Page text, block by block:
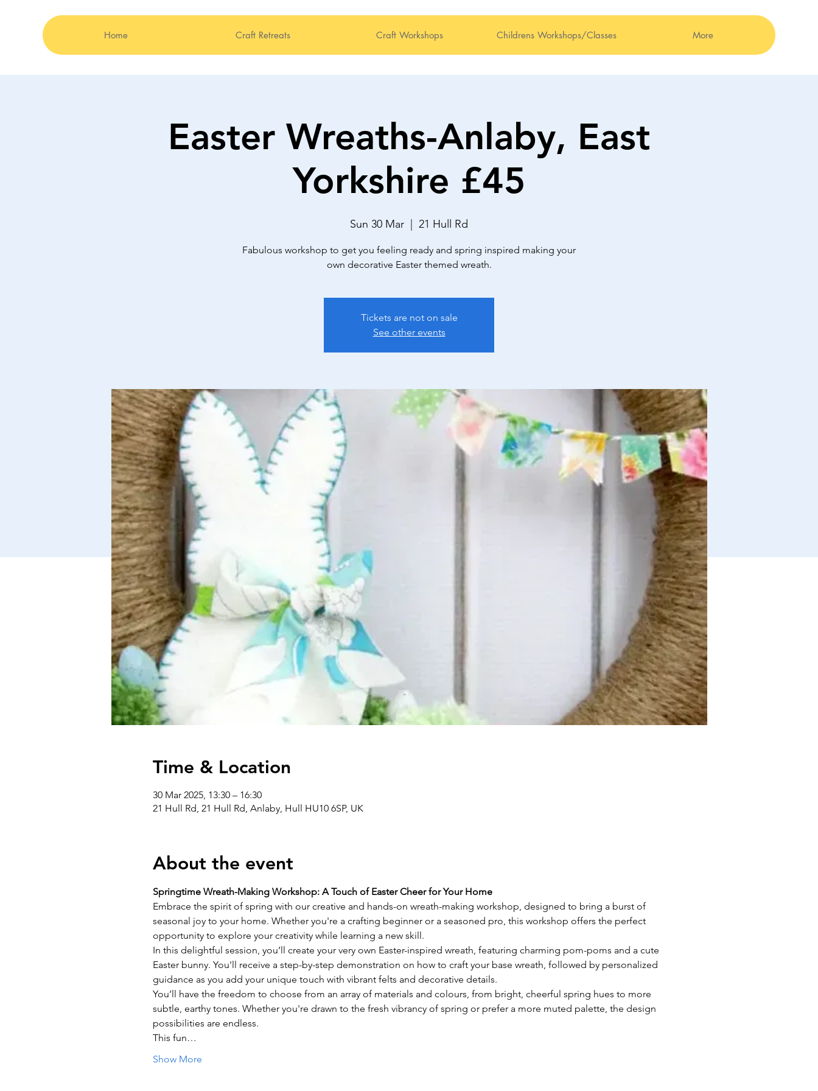
Home Craft Retreats Craft Workshops Childrens Workshops/Classes More
Easter Wreaths-Anlaby, East
Yorkshire £45
Sun 30 Mar
  |
21 Hull Rd
Fabulous workshop to get you feeling ready and spring inspired making your
own decorative Easter themed wreath.
Tickets are not on sale
See other events
Time & Location
30 Mar 2025, 13:30 – 16:30
21 Hull Rd, 21 Hull Rd, Anlaby, Hull HU10 6SP, UK
About the event
Springtime Wreath-Making Workshop: A Touch of Easter Cheer for Your Home
Embrace the spirit of spring with our creative and hands-on wreath-making workshop, designed to bring a burst of
seasonal joy to your home. Whether you're a crafting beginner or a seasoned pro, this workshop offers the perfect
opportunity to explore your creativity while learning a new skill.
In this delightful session, you’ll create your very own Easter-inspired wreath, featuring charming pom-poms and a cute
Easter bunny. You'll receive a step-by-step demonstration on how to craft your base wreath, followed by personalized
guidance as you add your unique touch with vibrant felts and decorative details.
You’ll have the freedom to choose from an array of materials and colours, from bright, cheerful spring hues to more
subtle, earthy tones. Whether you're drawn to the fresh vibrancy of spring or prefer a more muted palette, the design
possibilities are endless.
This fun…
Show More